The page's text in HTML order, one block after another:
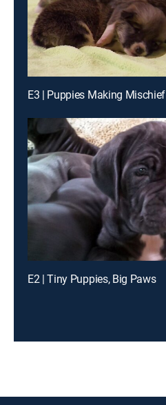
E3 | Puppies Making Mischief
E2 | Tiny Puppies, Big Paws